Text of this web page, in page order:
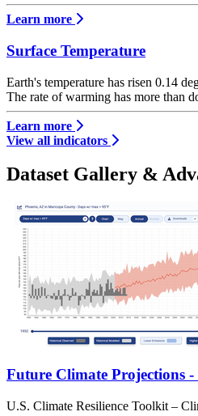
Learn more
Surface Temperature
Earth's temperature has risen 0.14
The rate of warming has more than
Learn more
View all indicators
Dataset Gallery &
Future Climate Projections
U.S. Climate Resilience Toolkit –